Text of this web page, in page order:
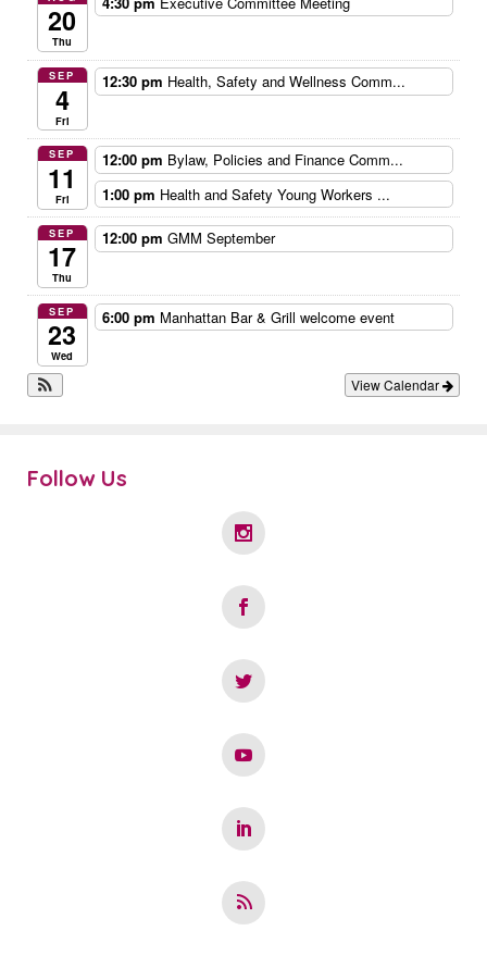
20
Thu
SEP
4
Fri
12:30 pm Health, Safety and Wellness Comm...
SEP
11
Fri
12:00 pm Bylaw, Policies and Finance Comm...
1:00 pm Health and Safety Young Workers ...
SEP
17
Thu
12:00 pm GMM September
SEP
23
Wed
6:00 pm Manhattan Bar & Grill welcome event
View Calendar
Follow Us